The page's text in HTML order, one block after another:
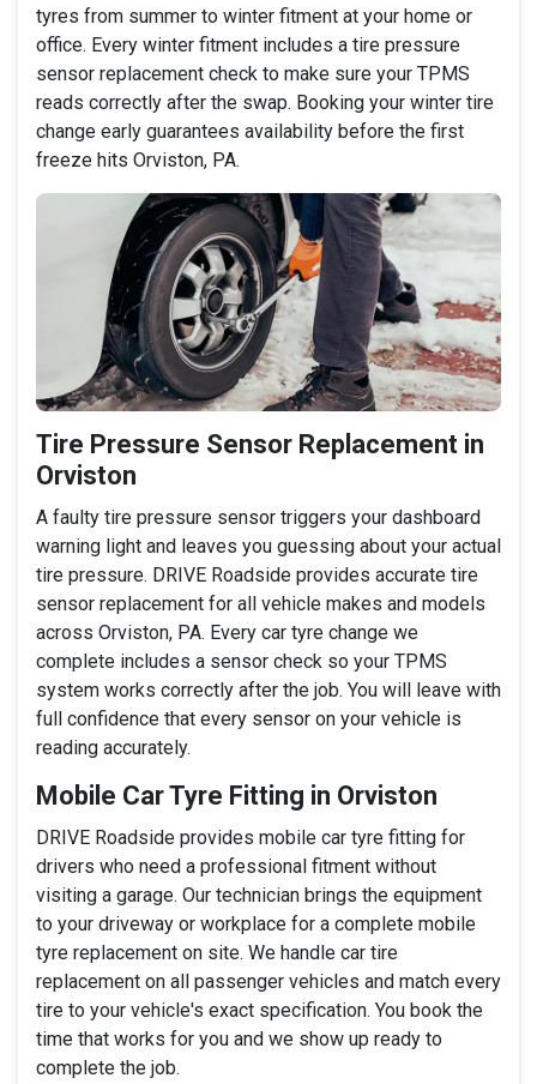
tyres from summer to winter fitment at your home or
office. Every winter fitment includes a tire pressure
sensor replacement check to make sure your TPMS
reads correctly after the swap. Booking your winter tire
change early guarantees availability before the first
freeze hits Orviston, PA.
Tire Pressure Sensor Replacement in
Orviston
A faulty tire pressure sensor triggers your dashboard
warning light and leaves you guessing about your actual
tire pressure. DRIVE Roadside provides accurate tire
sensor replacement for all vehicle makes and models
across Orviston, PA. Every car tyre change we
complete includes a sensor check so your TPMS
system works correctly after the job. You will leave with
full confidence that every sensor on your vehicle is
reading accurately.
Mobile Car Tyre Fitting in Orviston
DRIVE Roadside provides mobile car tyre fitting for
drivers who need a professional fitment without
visiting a garage. Our technician brings the equipment
to your driveway or workplace for a complete mobile
tyre replacement on site. We handle car tire
replacement on all passenger vehicles and match every
tire to your vehicle's exact specification. You book the
time that works for you and we show up ready to
complete the job.